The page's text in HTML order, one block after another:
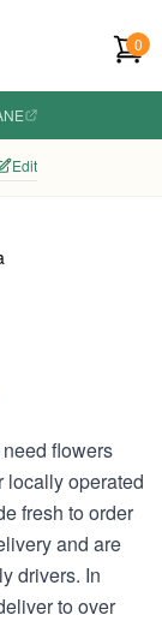
0
Edit
flowers
locally operated
fresh to order
and are
drivers. In
to over